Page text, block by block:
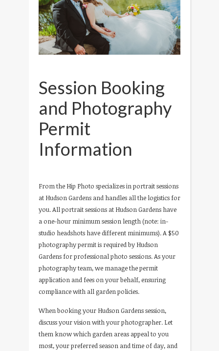
Session Booking
and Photography
Permit
Information
From the Hip Photo specializes in portrait sessions
at Hudson Gardens and handles all the logistics for
you. All portrait sessions at Hudson Gardens have
a one-hour minimum session length (note: in-
studio headshots have different minimums). A $50
photography permit is required by Hudson
Gardens for professional photo sessions. As your
photography team, we manage the permit
application and fees on your behalf, ensuring
compliance with all garden policies.
When booking your Hudson Gardens session,
discuss your vision with your photographer. Let
them know which garden areas appeal to you
most, your preferred season and time of day, and